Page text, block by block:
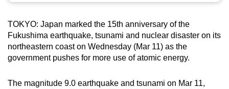
TOKYO: Japan marked the 15th anniversary of the
Fukushima earthquake, tsunami and nuclear disaster on its
northeastern coast on Wednesday (Mar 11) as the
government pushes for more use of atomic energy.
The magnitude 9.0 earthquake and tsunami on Mar 11,
continue,
upgrade
to
a
supported
or,